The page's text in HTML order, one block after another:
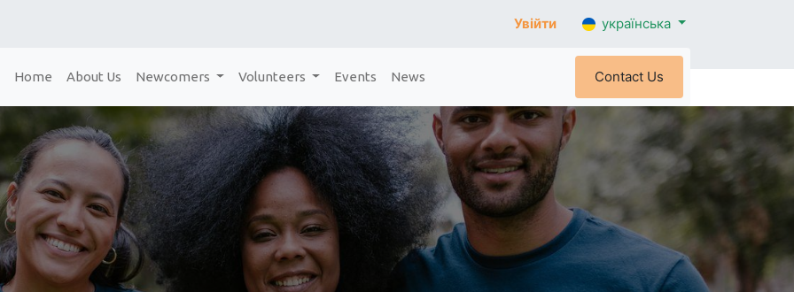
Увійти українська
Home About Us Newcomers Volunteers Events News Contact Us